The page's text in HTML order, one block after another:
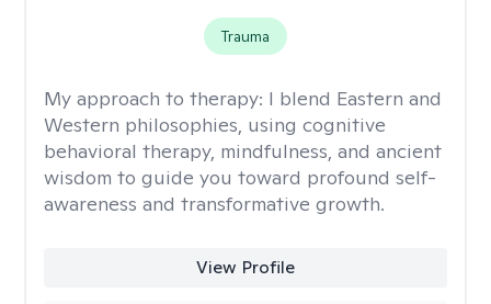
Trauma
My approach to therapy: I blend Eastern and
Western philosophies, using cognitive
behavioral therapy, mindfulness, and ancient
wisdom to guide you toward profound self-
awareness and transformative growth.
View Profile